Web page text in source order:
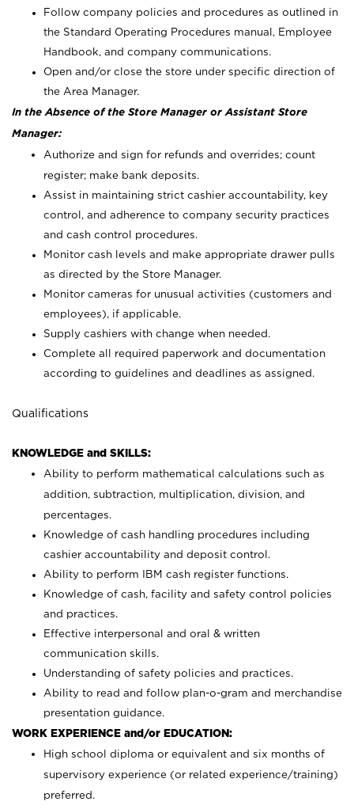
Follow company policies and procedures as outlined in
the Standard Operating Procedures manual, Employee
Handbook, and company communications.
Open and/or close the store under specific direction of
the Area Manager.
In the Absence of the Store Manager or Assistant Store
Manager:
Authorize and sign for refunds and overrides; count
register; make bank deposits.
Assist in maintaining strict cashier accountability, key
control, and adherence to company security practices
and cash control procedures.
Monitor cash levels and make appropriate drawer pulls
as directed by the Store Manager.
Monitor cameras for unusual activities (customers and
employees), if applicable.
Supply cashiers with change when needed.
Complete all required paperwork and documentation
according to guidelines and deadlines as assigned.
Qualifications
KNOWLEDGE and SKILLS:
Ability to perform mathematical calculations such as
addition, subtraction, multiplication, division, and
percentages.
Knowledge of cash handling procedures including
cashier accountability and deposit control.
Ability to perform IBM cash register functions.
Knowledge of cash, facility and safety control policies
and practices.
Effective interpersonal and oral & written
communication skills.
Understanding of safety policies and practices.
Ability to read and follow plan-o-gram and merchandise
presentation guidance.
WORK EXPERIENCE and/or EDUCATION:
High school diploma or equivalent and six months of
supervisory experience (or related experience/training)
preferred.